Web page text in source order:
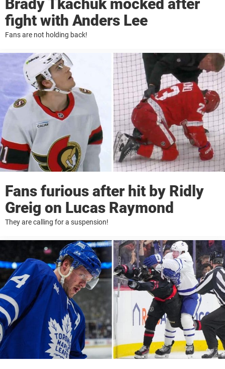
Brady Tkachuk mocked after
fight with Anders Lee
Fans are not holding back!
Fans furious after hit by Ridly
Greig on Lucas Raymond
They are calling for a suspension!